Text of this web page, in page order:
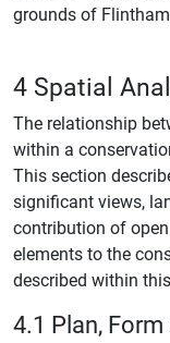
grounds of
4 Spatial
The relationship
within a
This section
significant views,
contribution of
elements to the
described within
4.1 Plan,